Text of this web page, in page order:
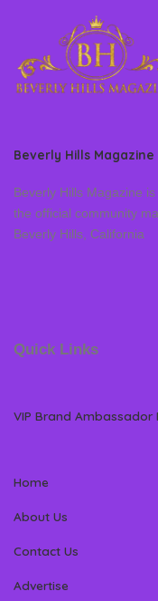
Beverly Hills Magazine
Beverly Hills Magazine
the official community
Beverly Hills, California
Quick Links
VIP Brand Ambassador
Home
About Us
Contact Us
Advertise